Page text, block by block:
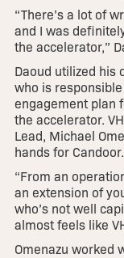
“There’s a lot of
and I was
the accelerator,”
Daoud utilized his
who is
engagement plan
the accelerator.
Lead, Michael
hands for Candoor.
“From an
an extension of
who’s not well
almost feels like
Omenazu worked